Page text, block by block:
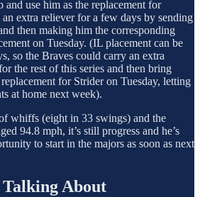
use him as the replacement for
extra reliever for a few days by sending
then making him the corresponding
on Tuesday. (IL placement can be
so the Braves could carry an extra
the rest of this series and then bring
for Strider on Tuesday, letting
at home next week).
whiffs (eight in 33 swings) and the
94.8 mph, it’s still progress and he’s
to start in the majors as soon as next
Talking About